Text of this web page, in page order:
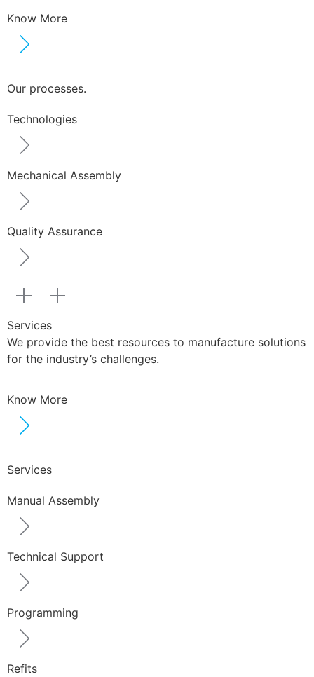
Know More
Our processes.
Technologies
Mechanical Assembly
Quality Assurance
Services
We provide the best resources to manufacture solutions
for the industry’s challenges.
Know More
Services
Manual Assembly
Technical Support
Programming
Refits